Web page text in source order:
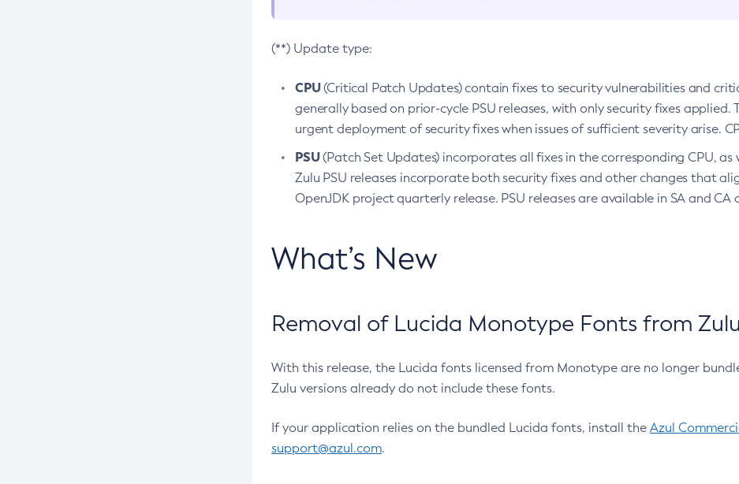
(**) Update type:
CPU(Critical Patch Updates) contain fixes to security vulnerabilities and
generally based on prior-cycle PSU releases, with only security fixes
urgent deployment of security fixes when issues of sufficient severity arise.
PSU(Patch Set Updates) incorporates all fixes in the corresponding CPU,
Zulu PSU releases incorporate both security fixes and other changes that
OpenJDK project quarterly release. PSU releases are available in SA and CA
What’s New
Removal of Lucida Monotype Fonts from
With this release, the Lucida fonts licensed from Monotype are no longer
Zulu versions already do not include these fonts.
If your application relies on the bundled Lucida fonts, install the Azul
support@azul.com.